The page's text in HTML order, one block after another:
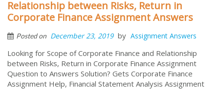
Relationship between Risks, Return in
Corporate Finance Assignment Answers
Posted on December 23, 2019 by Assignment Answers
Looking for Scope of Corporate Finance and Relationship
between Risks, Return in Corporate Finance Assignment
Question to Answers Solution? Gets Corporate Finance
Assignment Help, Financial Statement Analysis Assignment